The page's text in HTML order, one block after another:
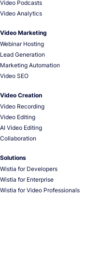
Video Podcasts
Video Analytics
Video Marketing
Webinar Hosting
Lead Generation
Marketing Automation
Video SEO
Video Creation
Video Recording
Video Editing
AI Video Editing
Collaboration
Solutions
Wistia for Developers
Wistia for Enterprise
Wistia for Video Professionals